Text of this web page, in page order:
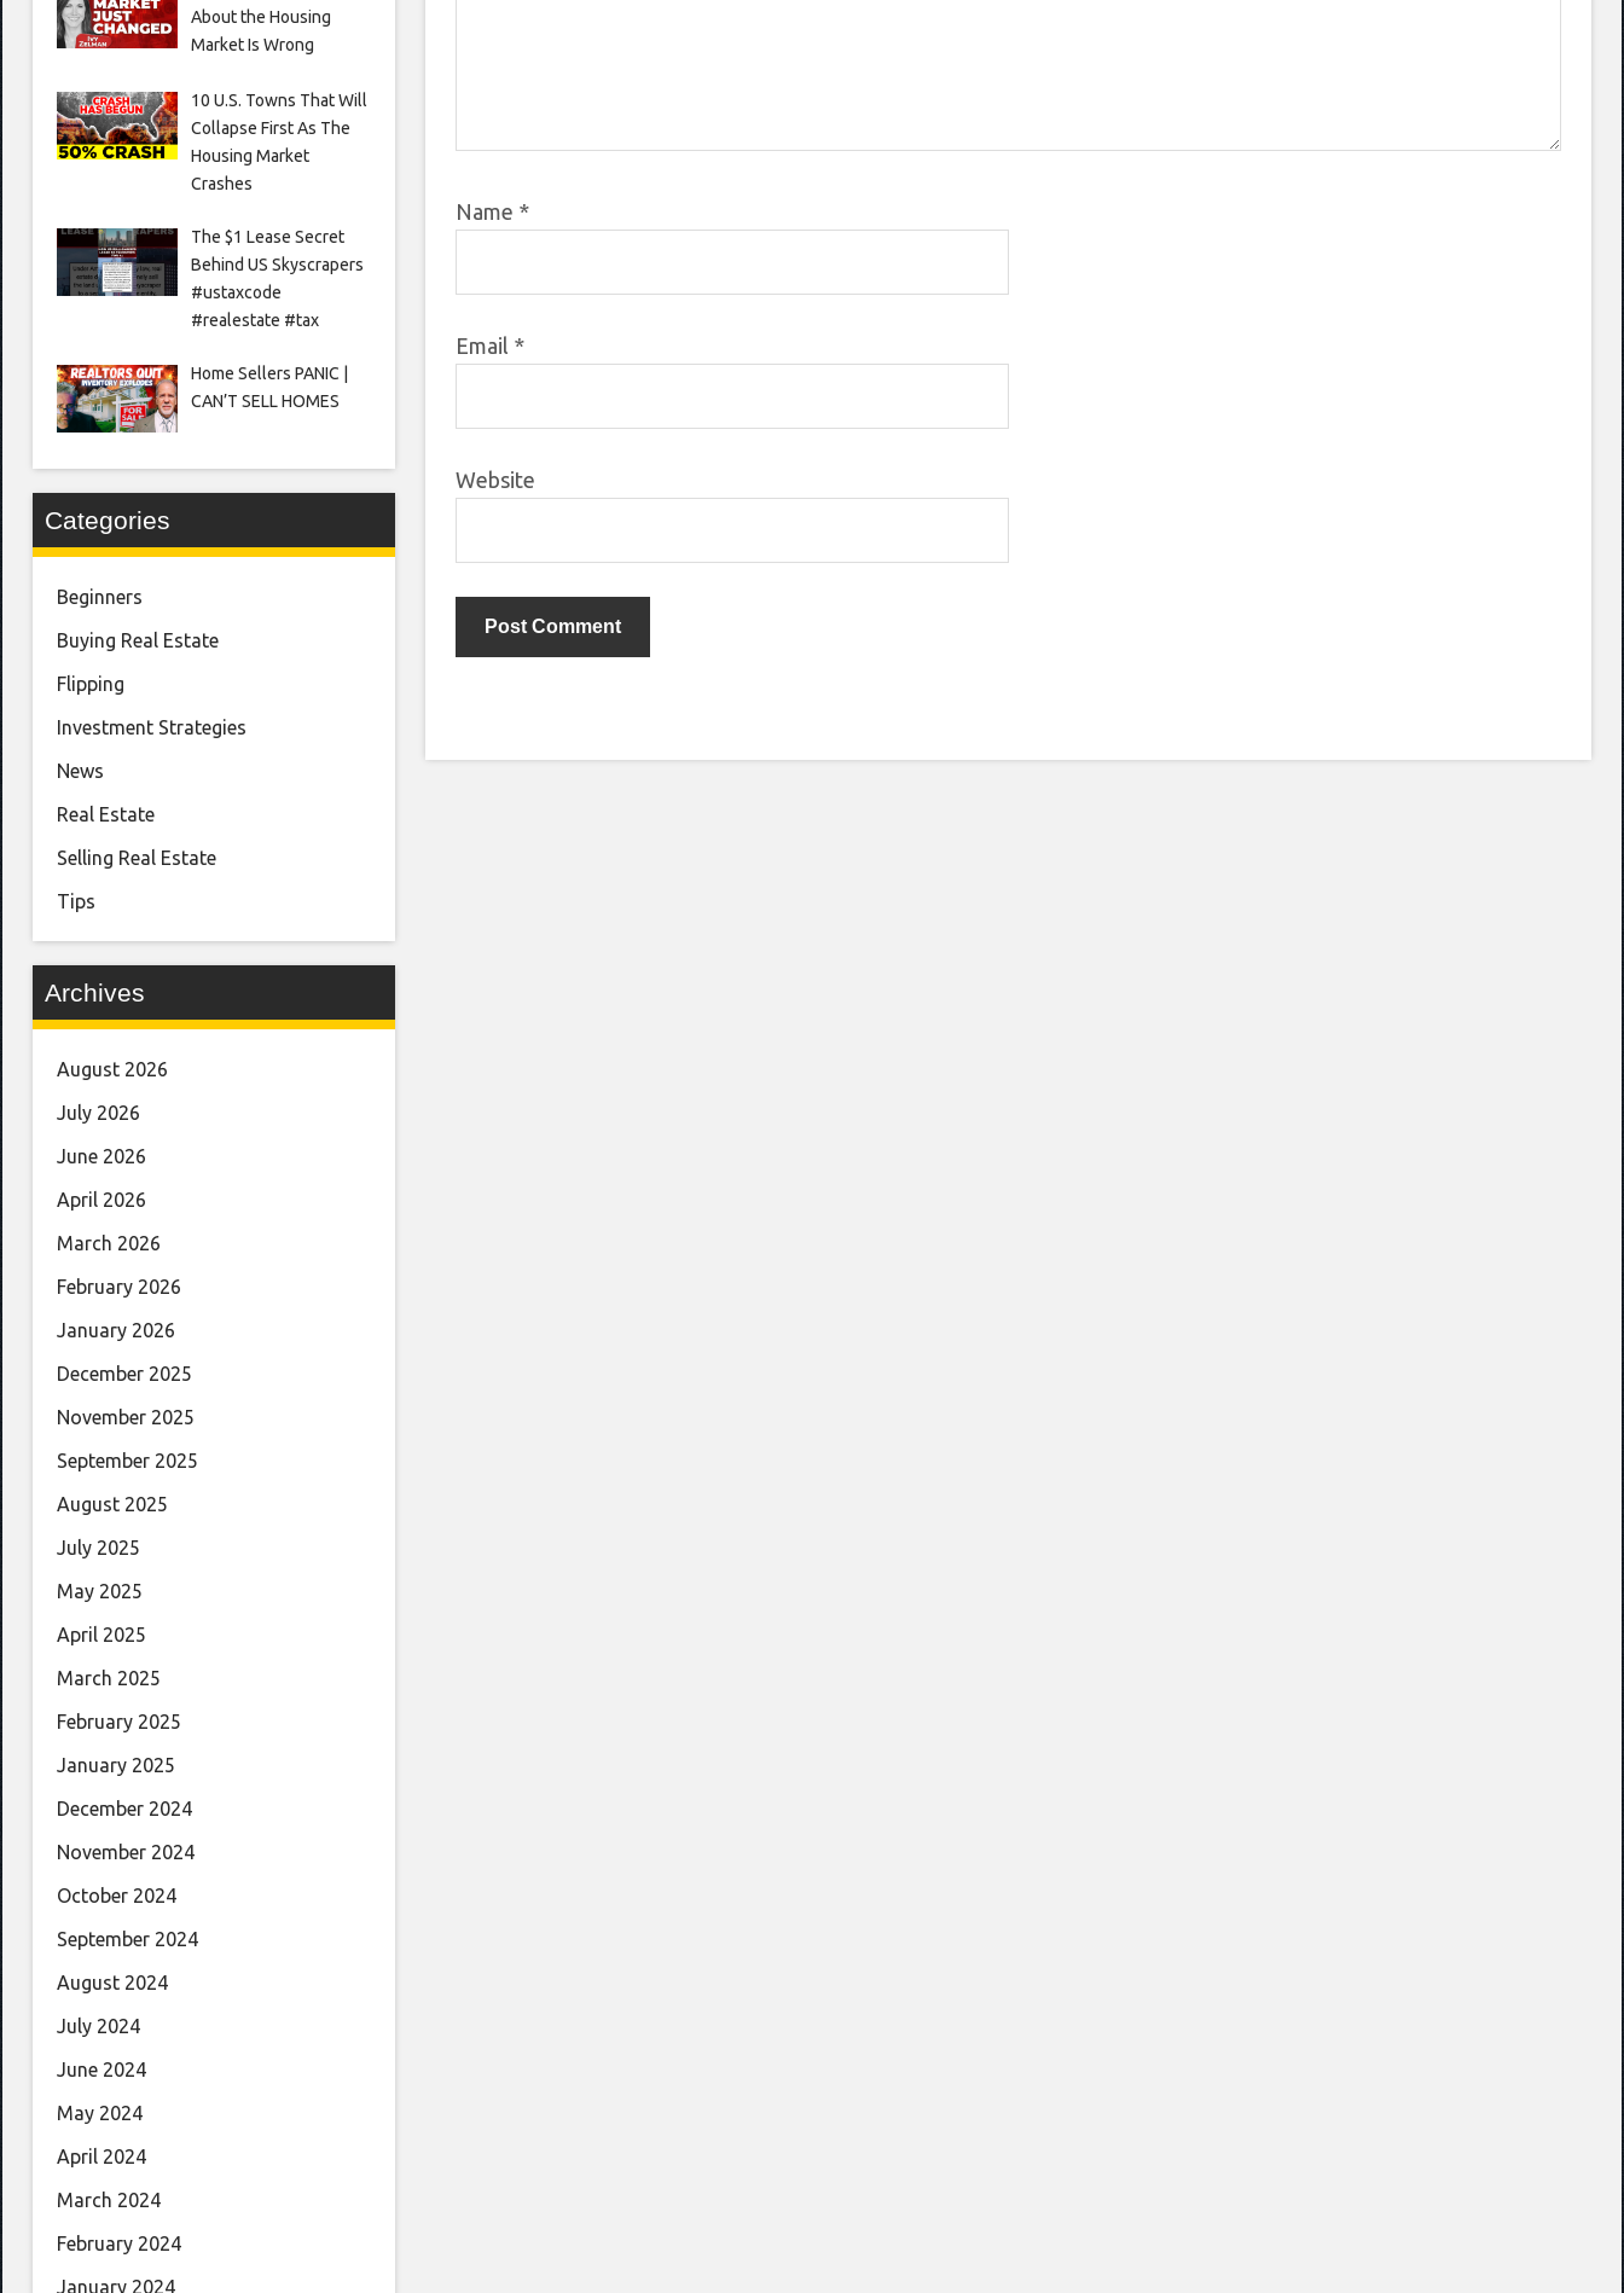
Name *
Email *
Website
About the Housing
Market Is Wrong
10 U.S. Towns That Will
Collapse First As The
Housing Market
Crashes
The $1 Lease Secret
Behind US Skyscrapers
#ustaxcode
#realestate #tax
Home Sellers PANIC |
CAN’T SELL HOMES
Categories
Beginners
Buying Real Estate
Flipping
Investment Strategies
News
Real Estate
Selling Real Estate
Tips
Archives
August 2026
July 2026
June 2026
April 2026
March 2026
February 2026
January 2026
December 2025
November 2025
September 2025
August 2025
July 2025
May 2025
April 2025
March 2025
February 2025
January 2025
December 2024
November 2024
October 2024
September 2024
August 2024
July 2024
June 2024
May 2024
April 2024
March 2024
February 2024
January 2024